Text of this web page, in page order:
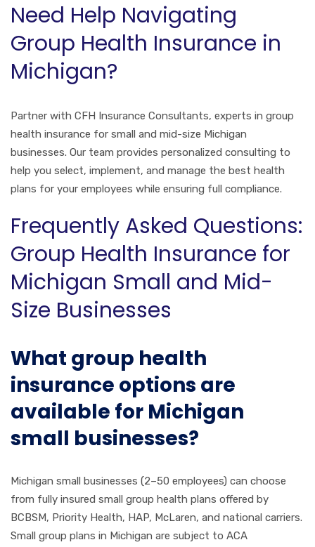
Need Help Navigating
Group Health Insurance in
Michigan?
Partner with CFH Insurance Consultants, experts in group
health insurance for small and mid-size Michigan
businesses. Our team provides personalized consulting to
help you select, implement, and manage the best health
plans for your employees while ensuring full compliance.
Frequently Asked Questions:
Group Health Insurance for
Michigan Small and Mid-
Size Businesses
What group health
insurance options are
available for Michigan
small businesses?
Michigan small businesses (2–50 employees) can choose
from fully insured small group health plans offered by
BCBSM, Priority Health, HAP, McLaren, and national carriers.
Small group plans in Michigan are subject to ACA